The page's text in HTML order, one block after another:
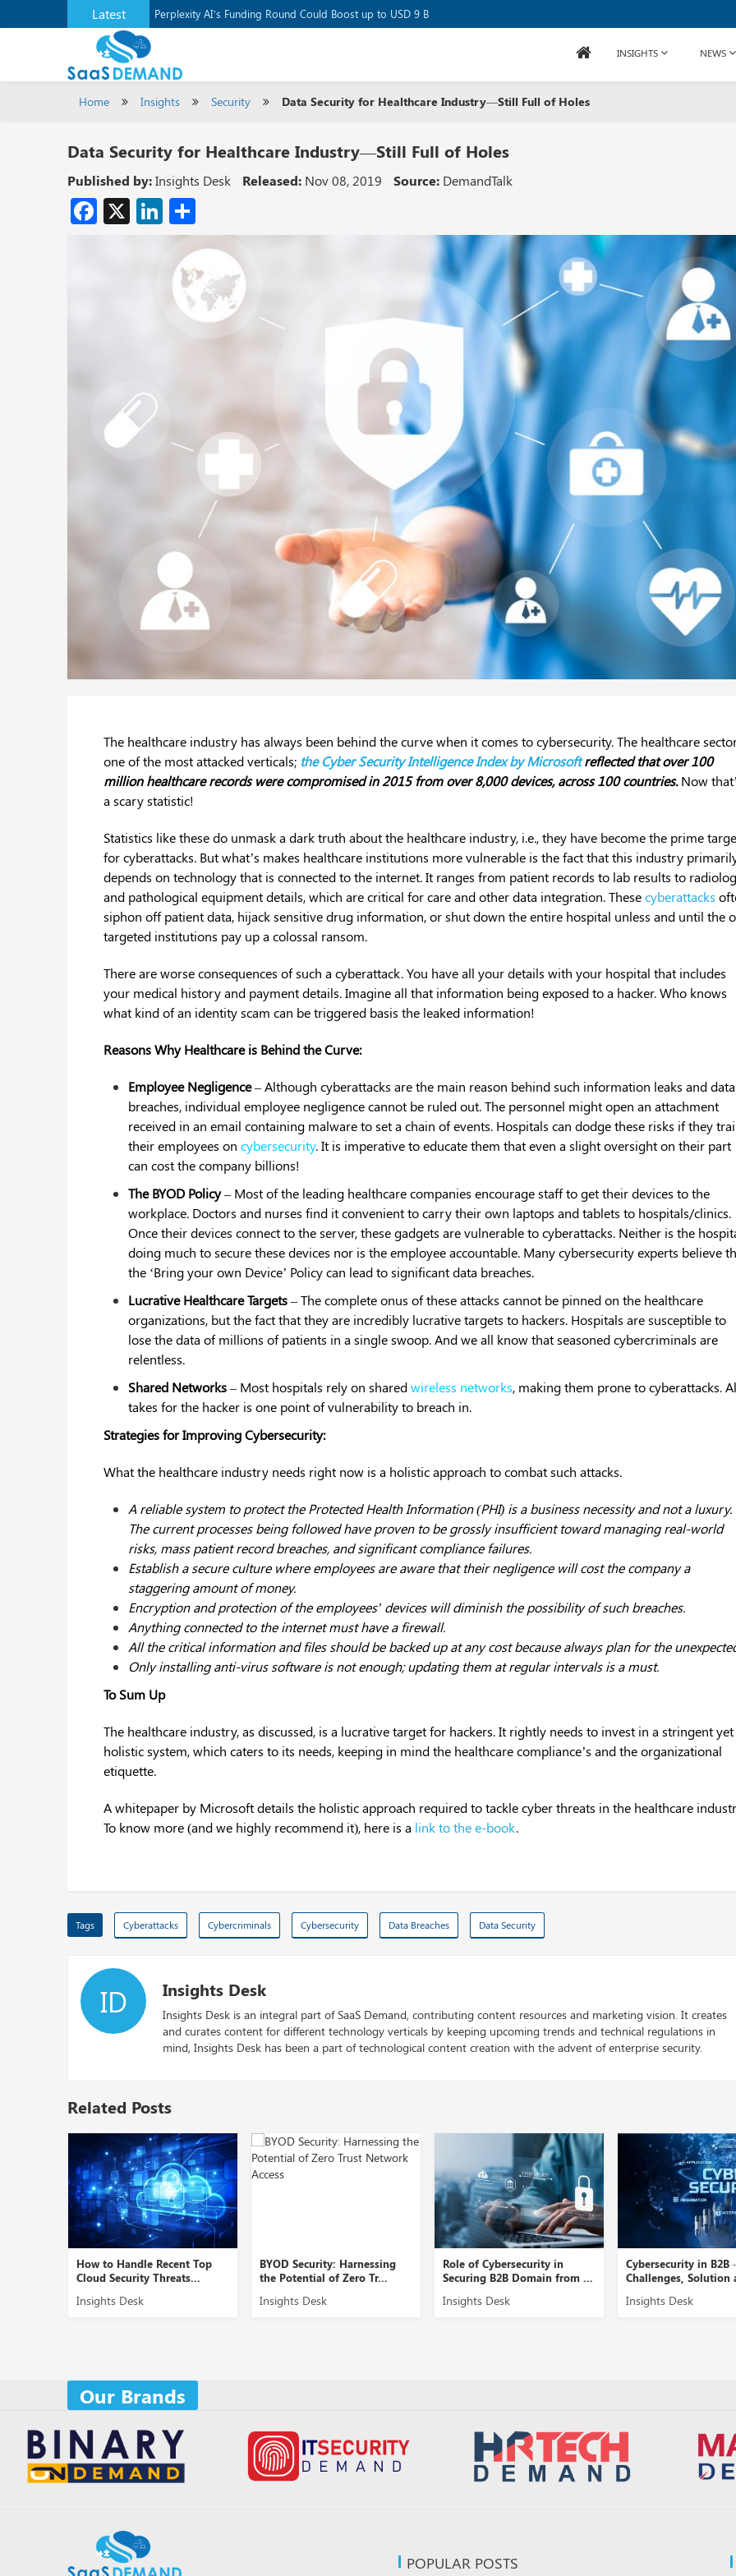
Latest Perplexity AI’s Funding Round Could Boost up to USD 9 B
Application Development Platform, Supabase Raises USD 80M
INSIGHTS NEWS
Home Insights Security Data Security for Healthcare Industry—Still Full of Holes
Data Security for Healthcare Industry—Still Full of Holes
Published by:Insights Desk Released: Nov 08, 2019 Source: DemandTalk
Facebook
X LinkedIn
The healthcare industry has always been behind the curve when it comes to cybersecurity. The healthcare
one of the most attacked verticals; the Cyber Security Intelligence Index by Microsoftreflected that over 100
million healthcare records were compromised in 2015 from over 8,000 devices, across 100 countries.Now
a scary statistic!
Statistics like these do unmask a dark truth about the healthcare industry, i.e., they have become the prime
for cyberattacks. But what’s makes healthcare institutions more vulnerable is the fact that this industry
depends on technology that is connected to the internet. It ranges from patient records to lab results to
and pathological equipment details, which are critical for care and other data integration. Thesecyberattacks
siphon off patient data, hijack sensitive drug information, or shut down the entire hospital unless and until the
targeted institutions pay up a colossal ransom.
There are worse consequences of such a cyberattack. You have all your details with your hospital that includes
your medical history and payment details. Imagine all that information being exposed to a hacker. Who knows
what kind of an identity scam can be triggered basis the leaked information!
Reasons Why Healthcare is Behind the Curve:
Employee Negligence– Although cyberattacks are the main reason behind such information leaks and data
breaches, individual employee negligence cannot be ruled out. The personnel might open an attachment
received in an email containing malware to set a chain of events. Hospitals can dodge these risks if they
their employees oncybersecurity. It is imperative to educate them that even a slight oversight on their part
can cost the company billions!
The BYOD Policy– Most of the leading healthcare companies encourage staff to get their devices to the
workplace. Doctors and nurses find it convenient to carry their own laptops and tablets to hospitals/clinics.
Once their devices connect to the server, these gadgets are vulnerable to cyberattacks. Neither is the
doing much to secure these devices nor is the employee accountable. Many cybersecurity experts believe
the ‘Bring your own Device’ Policy can lead to significant data breaches.
Lucrative Healthcare Targets– The complete onus of these attacks cannot be pinned on the healthcare
organizations, but the fact that they are incredibly lucrative targets to hackers. Hospitals are susceptible to
lose the data of millions of patients in a single swoop. And we all know that seasoned cybercriminals are
relentless.
Shared Networks – Most hospitals rely on sharedwireless networks, making them prone to cyberattacks.
takes for the hacker is one point of vulnerability to breach in.
Strategies for Improving Cybersecurity:
What the healthcare industry needs right now is a holistic approach to combat such attacks.
A reliable system to protect the Protected Health Information (PHI) is a business necessity and not a luxury.
The current processes being followed have proven to be grossly insufficient toward managing real-world
risks, mass patient record breaches, and significant compliance failures.
Establish a secure culture where employees are aware that their negligence will cost the company a
staggering amount of money.
Encryption and protection of the employees’ devices will diminish the possibility of such breaches.
Anything connected to the internet must have a firewall.
All the critical information and files should be backed up at any cost because always plan for the
Only installing anti-virus software is not enough; updating them at regular intervals is a must.
To Sum Up
The healthcare industry, as discussed, is a lucrative target for hackers. It rightly needs to invest in a stringent yet
holistic system, which caters to its needs, keeping in mind the healthcare compliance’s and the organizational
etiquette.
A whitepaper by Microsoft details the holistic approach required to tackle cyber threats in the healthcare
To know more (and we highly recommend it), here is a link to the e-book.
Tags Cyberattacks Cybercriminals Cybersecurity Data Breaches Data Security
ID Insights Desk
Insights Desk is an integral part of SaaS Demand, contributing content resources and marketing vision. It creates
and curates content for different technology verticals by keeping upcoming trends and technical regulations in
mind, Insights Desk has been a part of technological content creation with the advent of enterprise security.
Related Posts
BYOD Security: Harnessing
the Potential of Zero Tr...
Insights Desk
Role of Cybersecurity in
Securing B2B Domain from ...
Insights Desk
Cybersecurity in B2B –
Challenges, Solution and ...
Insights Desk
A Close
Security
Insights Desk
Our Brands
POPULAR POSTS